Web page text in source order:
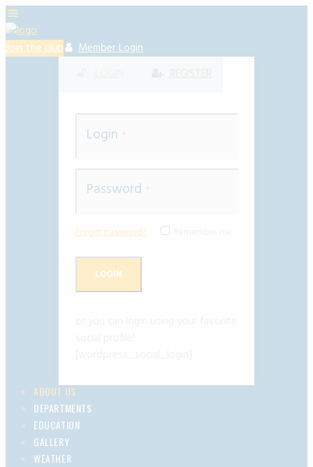
Join the club
Member Login
Login
Password
Forgot password?
ABOUT US
DEPARTMENTS
EDUCATION
GALLERY
WEATHER